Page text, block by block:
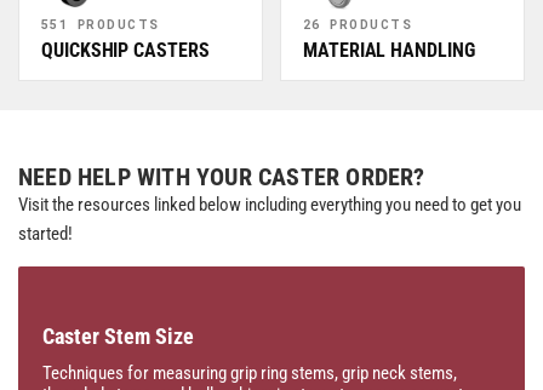
551 PRODUCTS
QUICKSHIP CASTERS
26 PRODUCTS
MATERIAL HANDLING
NEED HELP WITH YOUR CASTER ORDER?
Visit the resources linked below including everything you need to get you
started!
Caster Stem Size
Techniques for measuring grip ring stems, grip neck stems,